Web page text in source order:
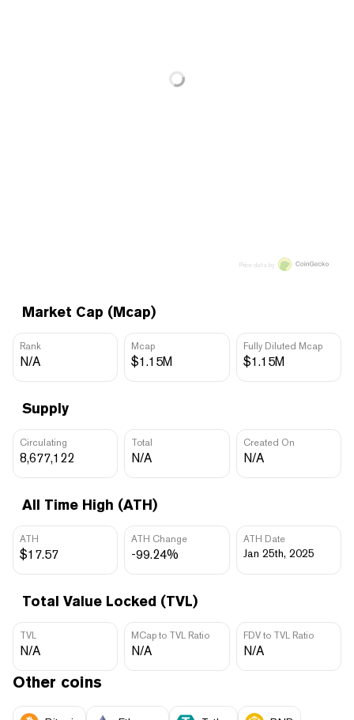
Market Cap (Mcap)
Rank
N/A
Mcap
$1.15M
Fully Diluted Mcap
$1.15M
Supply
Circulating
8,677,122
Total
N/A
Created On
N/A
All Time High (ATH)
ATH
$17.57
ATH Change
-99.24%
ATH Date
Jan 25th, 2025
Total Value Locked (TVL)
TVL
N/A
MCap to TVL Ratio
N/A
FDV to TVL Ratio
N/A
Price data by
Other coins